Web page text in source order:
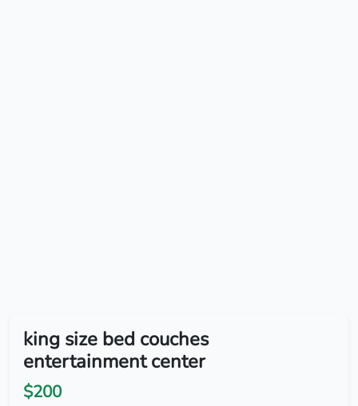
king size bed couches
entertainment center
$200